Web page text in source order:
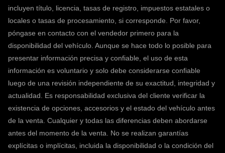
incluyen título, licencia, tasas de registro, impuestos estatales o
locales o tasas de procesamiento, si corresponde. Por favor,
póngase en contacto con el vendedor primero para la
disponibilidad del vehículo. Aunque se hace todo lo posible para
presentar información precisa y confiable, el uso de esta
información es voluntario y solo debe considerarse confiable
luego de una revisión independiente de su exactitud, integridad y
actualidad. Es responsabilidad exclusiva del cliente verificar la
existencia de opciones, accesorios y el estado del vehículo antes
de la venta. Cualquier y todas las diferencias deben abordarse
antes del momento de la venta. No se realizan garantías
explícitas o implícitas, incluida la disponibilidad o la condición del